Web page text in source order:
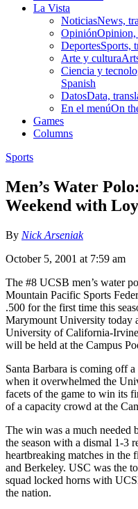
La Vista
NoticiasNews,
OpiniónOpinion,
DeportesSports,
Arte y cultura
Ciencia y
Spanish
DatosData,
En el menúOn
Games
Columns
Sports
Men’s Water
Weekend with
By Nick Arseniak
October 5, 2001 at 7:59 am
The #8 UCSB men’s water
Mountain Pacific Sports
.500 for the first time this
Marymount University today
University of California-
will be held at the Campus
Santa Barbara is coming off
when it overwhelmed the
facets of the game to win its
of a capacity crowd at the
The win was a much needed
the season with a dismal 1-3
heartbreaking matches in the
and Berkeley. USC was the
squad locked horns with
the nation.